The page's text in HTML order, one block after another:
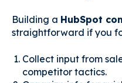
Building a HubSpot
straightforward if you
Collect input from
competitor tactics.